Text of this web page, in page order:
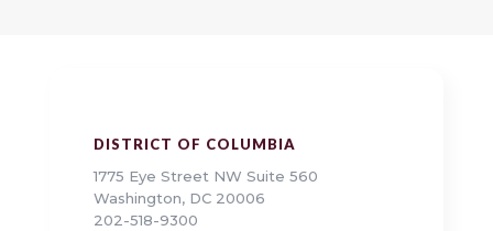
DISTRICT OF COLUMBIA
1775 Eye Street NW Suite 560
Washington, DC 20006
202-518-9300